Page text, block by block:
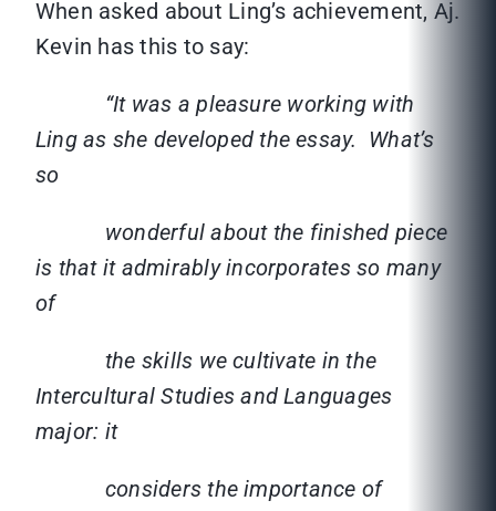
When asked about Ling’s achievement, Aj.
Kevin has this to say:
“It was a pleasure working with
Ling as she developed the essay. What’s
so
wonderful about the finished piece
is that it admirably incorporates so many
of
the skills we cultivate in the
Intercultural Studies and Languages
major: it
considers the importance of